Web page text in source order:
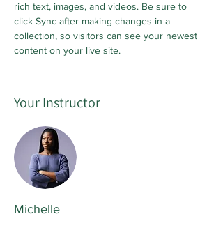
rich text, images, and videos. Be sure to
click Sync after making changes in a
collection, so visitors can see your newest
content on your live site.
Your Instructor
Michelle